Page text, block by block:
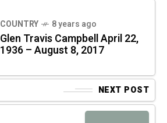
COUNTRY 8 years ago
Glen Travis Campbell April 22,
1936 – August 8, 2017
NEXT POST